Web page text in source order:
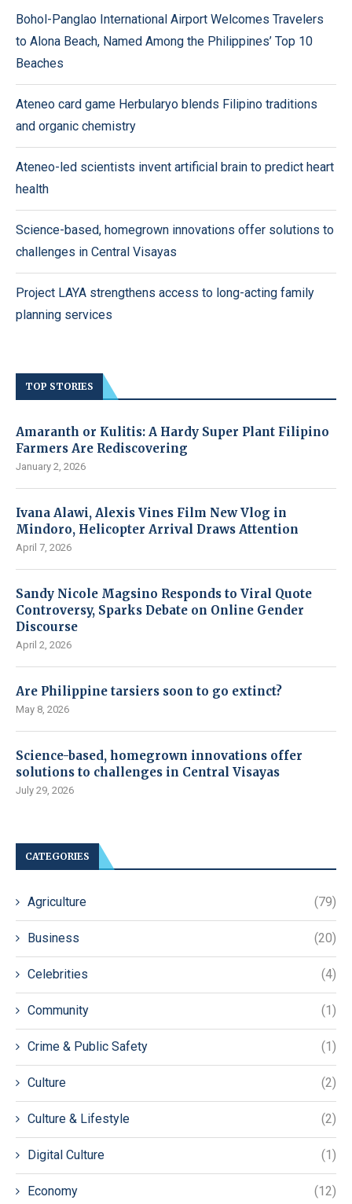
Bohol-Panglao International Airport Welcomes Travelers
to Alona Beach, Named Among the Philippines’ Top 10
Beaches
Ateneo card game Herbularyo blends Filipino traditions
and organic chemistry
Ateneo-led scientists invent artificial brain to predict heart
health
Science-based, homegrown innovations offer solutions to
challenges in Central Visayas
Project LAYA strengthens access to long-acting family
planning services
TOP STORIES
Amaranth or Kulitis: A Hardy Super Plant Filipino
Farmers Are Rediscovering
January 2, 2026
Ivana Alawi, Alexis Vines Film New Vlog in
Mindoro, Helicopter Arrival Draws Attention
April 7, 2026
Sandy Nicole Magsino Responds to Viral Quote
Controversy, Sparks Debate on Online Gender
Discourse
April 2, 2026
Are Philippine tarsiers soon to go extinct?
May 8, 2026
Science-based, homegrown innovations offer
solutions to challenges in Central Visayas
July 29, 2026
CATEGORIES
Agriculture (79)
Business (20)
Celebrities (4)
Community (1)
Crime & Public Safety (1)
Culture (2)
Culture & Lifestyle (2)
Digital Culture (1)
Economy (12)